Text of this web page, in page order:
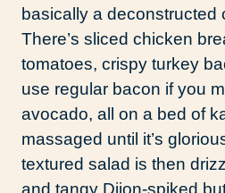
basically a deconstructed
There’s sliced chicken
tomatoes, crispy turkey
use regular bacon if you
avocado, all on a bed of
massaged until it’s
textured salad is then